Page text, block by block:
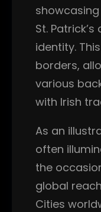
St.
identity.
borders,
various
with Irish
As an
often
the
global
Cities